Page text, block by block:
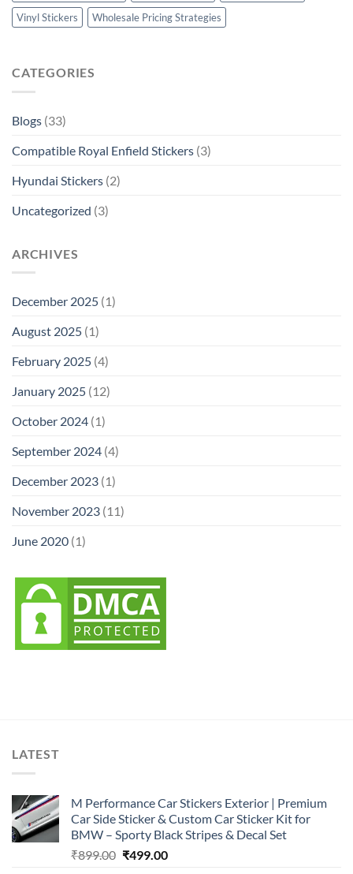
Vinyl Stickers
Wholesale Pricing Strategies
CATEGORIES
Blogs (33)
Compatible Royal Enfield Stickers (3)
Hyundai Stickers (2)
Uncategorized (3)
ARCHIVES
December 2025 (1)
August 2025 (1)
February 2025 (4)
January 2025 (12)
October 2024 (1)
September 2024 (4)
December 2023 (1)
November 2023 (11)
June 2020 (1)
LATEST
M Performance Car Stickers Exterior | Premium
Car Side Sticker & Custom Car Sticker Kit for
BMW – Sporty Black Stripes & Decal Set
₹899.00 Original
₹499.00Current